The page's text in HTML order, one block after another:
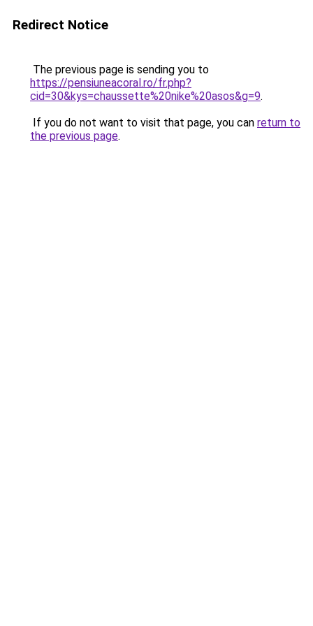
Redirect Notice
The previous page is sending you to
https://pensiuneacoral.ro/fr.php?
cid=30&kys=chaussette%20nike%20asos&g=9.
If you do not want to visit that page, you can return to
the previous page.